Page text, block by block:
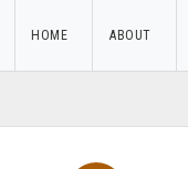
HOME ABOUT